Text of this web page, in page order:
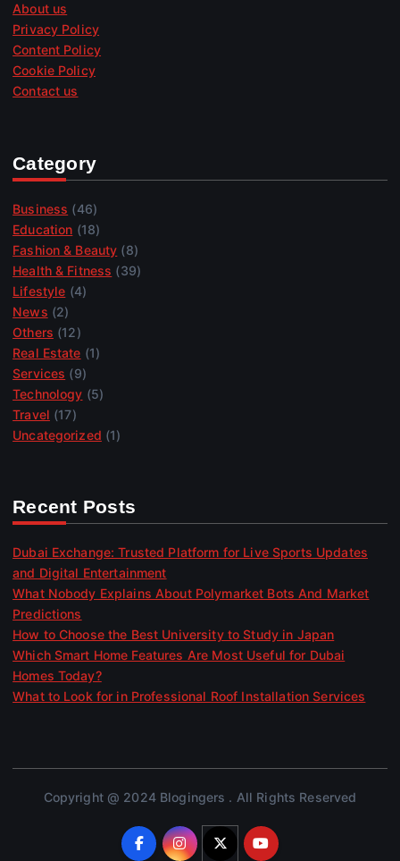
About us
Privacy Policy
Content Policy
Cookie Policy
Contact us
Category
Business (46)
Education (18)
Fashion & Beauty (8)
Health & Fitness (39)
Lifestyle (4)
News (2)
Others (12)
Real Estate (1)
Services (9)
Technology (5)
Travel (17)
Uncategorized (1)
Recent Posts
Dubai Exchange: Trusted Platform for Live Sports Updates
and Digital Entertainment
What Nobody Explains About Polymarket Bots And Market
Predictions
How to Choose the Best University to Study in Japan
Which Smart Home Features Are Most Useful for Dubai
Homes Today?
What to Look for in Professional Roof Installation Services
Copyright @ 2024 Blogingers . All Rights Reserved